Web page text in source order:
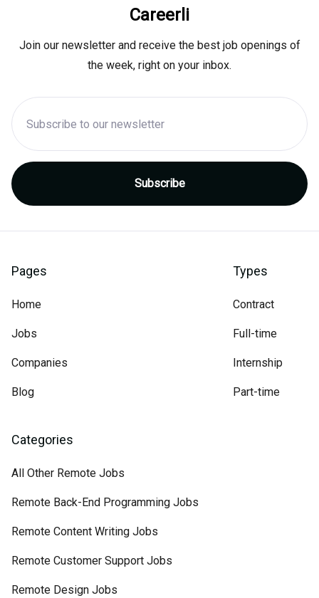
Careerli
Join our newsletter and receive the best job openings of
the week, right on your inbox.
Pages
Home
Jobs
Companies
Blog
Types
Contract
Full-time
Internship
Part-time
Categories
All Other Remote Jobs
Remote Back-End Programming Jobs
Remote Content Writing Jobs
Remote Customer Support Jobs
Remote Design Jobs